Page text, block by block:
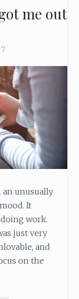
me out
an unusually
It
work.
just very
and
on the